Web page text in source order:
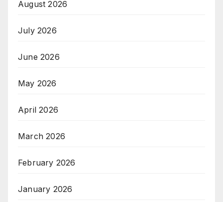
August 2026
July 2026
June 2026
May 2026
April 2026
March 2026
February 2026
January 2026